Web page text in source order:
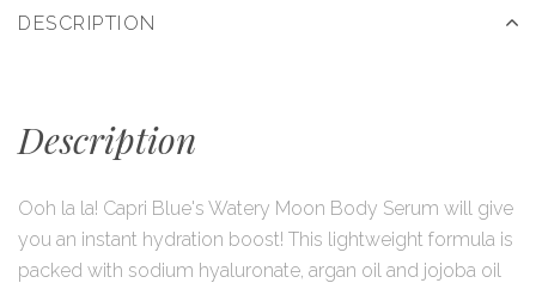
DESCRIPTION
Description
Ooh la la! Capri Blue's Watery Moon Body Serum will give
you an instant hydration boost! This lightweight formula is
packed with sodium hyaluronate, argan oil and jojoba oil